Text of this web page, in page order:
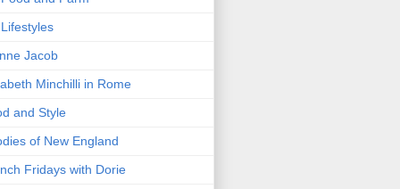
Jacob
Minchilli in Rome
and Style
of New England
Fridays with Dorie